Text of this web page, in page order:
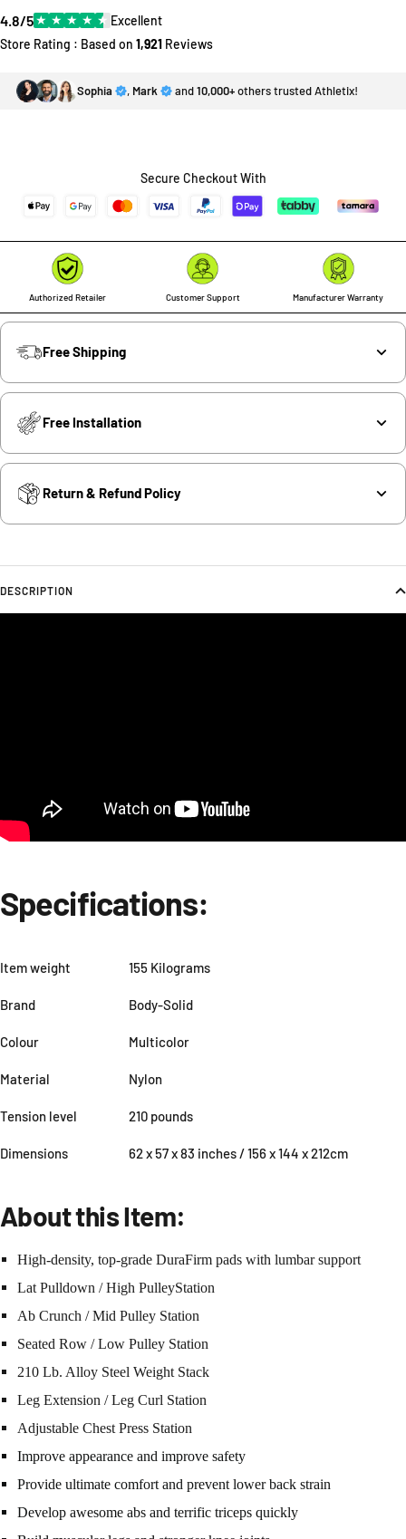
4.8/5★ ★ ★ ★ ★ Excellent
Store Rating : Based on 1,921 Reviews
Sophia , Mark and10,000+others trusted Athletix!
Secure Checkout With
Authorized Retailer Customer Support Manufacturer Warranty
Free Shipping
Free Installation
Return & Refund Policy
DESCRIPTION
Specifications:
Item weight 155 Kilograms
Brand Body-Solid
Colour Multicolor
Material Nylon
Tension level 210 pounds
Dimensions 62 x 57 x 83 inches / 156 x 144 x 212cm
About this Item:
High-density, top-grade DuraFirm pads with lumbar support
Lat Pulldown / High PulleyStation
Ab Crunch / Mid Pulley Station
Seated Row / Low Pulley Station
210 Lb. Alloy Steel Weight Stack
Leg Extension / Leg Curl Station
Adjustable Chest Press Station
Improve appearance and improve safety
Provide ultimate comfort and prevent lower back strain
Develop awesome abs and terrific triceps quickly